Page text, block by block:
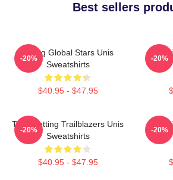
Best sellers
Rising Global Stars Unis
Sweatshirts
$40.95 - $47.95
-20% -20%
Trendsetting Trailblazers Unis
Sweatshirts
$40.95 - $47.95
-20% -20%